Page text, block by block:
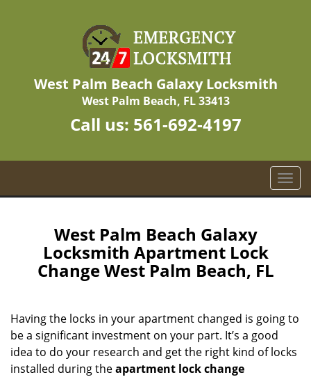
West Palm Beach Galaxy Locksmith
West Palm Beach, FL 33413
Call us: 561-692-4197
T
o
i
a
West Palm Beach Galaxy
Locksmith Apartment Lock
Change West Palm Beach, FL
Having the locks in your apartment changed is going to
be a significant investment on your part. It’s a good
idea to do your research and get the right kind of locks
installed during theapartment lock change